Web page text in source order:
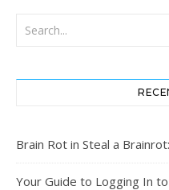
Brain Rot in Steal a
Your Guide to Logging In